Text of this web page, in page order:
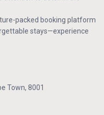
packed booking platform
stays—experience
Town, 8001